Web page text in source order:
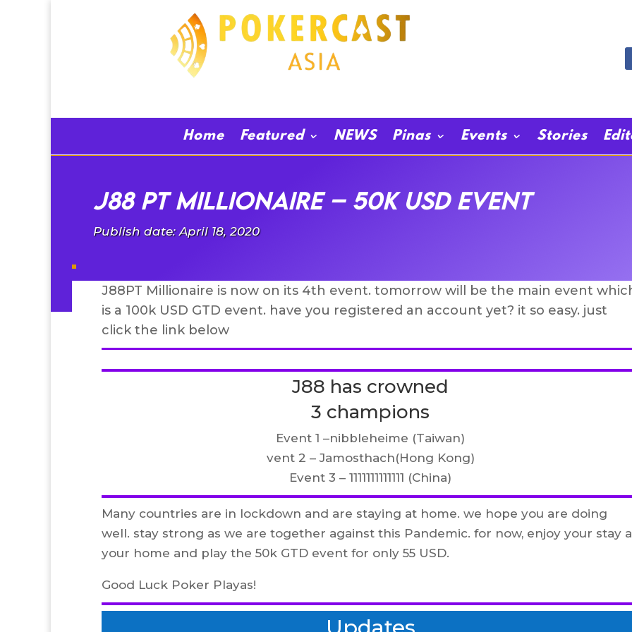
Home Featured NEWS Pinas Events Stories
J88 PT Millionaire – 50k USD Event
Publish date: April 18, 2020
J88PT Millionaire is now on its 4th event. tomorrow will be the main event
is a 100k USD GTD event. have you registered an account yet? it so easy. just
click the link below
J88 has crowned
3 champions
Event 1 –nibbleheime (Taiwan)
vent 2 – Jamosthach(Hong Kong)
Event 3 – 1111111111111 (China)
Many countries are in lockdown and are staying at home. we hope you are doing
well. stay strong as we are together against this Pandemic. for now, enjoy your stay
your home and play the 50k GTD event for only 55 USD.
Good Luck Poker Playas!